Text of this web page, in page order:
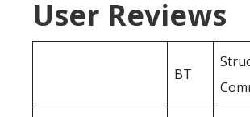
User Reviews
BT